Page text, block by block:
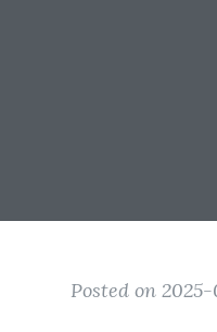
Posted on 2025-